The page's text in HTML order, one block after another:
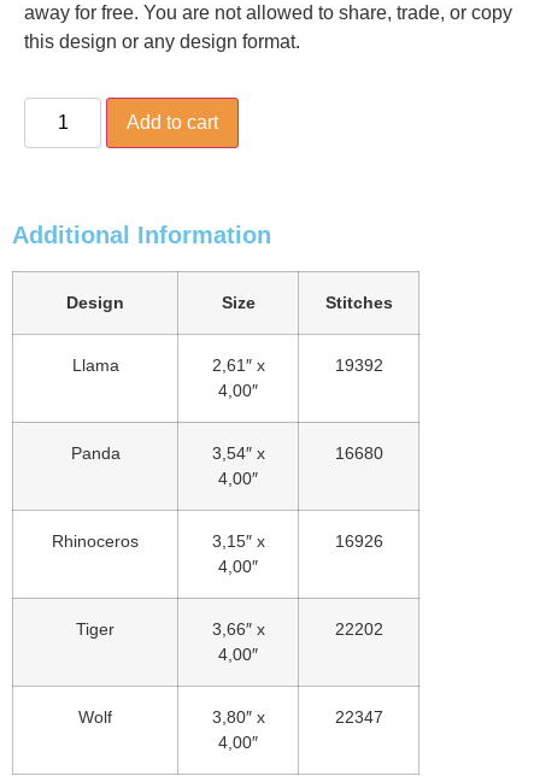
away for free. You are not allowed to share, trade, or copy
this design or any design format.
Add to cart
Additional Information
Design Size Stitches
Llama
2,61″ x
4,00″
19392
Panda
3,54″ x
4,00″
16680
Rhinoceros
3,15″ x
4,00″
16926
Tiger
3,66″ x
4,00″
22202
Wolf
3,80″ x
4,00″
22347